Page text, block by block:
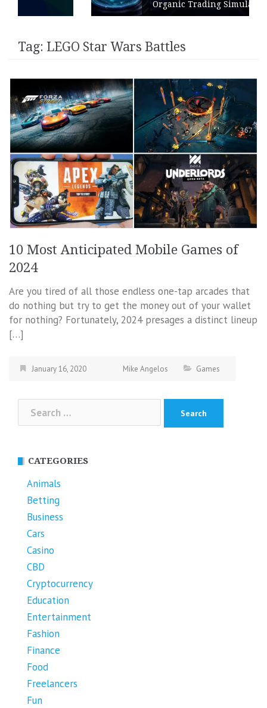
Organic Trading Simulation
Tag: LEGO Star Wars Battles
10 Most Anticipated Mobile Games of
2024
Are you tired of all those endless one-tap arcades that
do nothing but try to get the money out of your wallet
for nothing? Fortunately, 2024 presages a distinct lineup
[…]
January 16, 2020 Mike Angelos Games
for:
CATEGORIES
Animals
Betting
Business
Cars
Casino
CBD
Cryptocurrency
Education
Entertainment
Fashion
Finance
Food
Freelancers
Fun